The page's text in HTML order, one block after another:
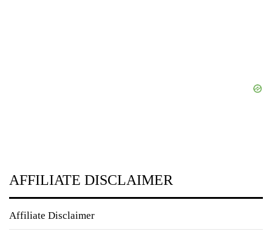
AFFILIATE DISCLAIMER
Affiliate Disclaimer